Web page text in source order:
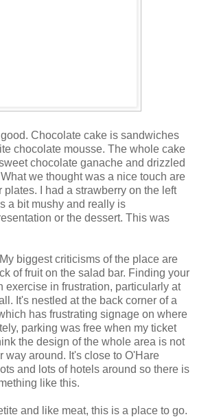
Chocolate cake is sandwiches
chocolate mousse. The whole cake
chocolate ganache and drizzled
we thought was a nice touch are
plates. I had a strawberry on the left
a bit mushy and really is
or the dessert. This was
biggest criticisms of the place are
of fruit on the salad bar. Finding your
exercise in frustration, particularly at
It's nestled at the back corner of a
has frustrating signage on where
parking was free when my ticket
the design of the whole area is not
way around. It's close to O'Hare
and lots of hotels around so there is
like this.
and like meat, this is a place to go.